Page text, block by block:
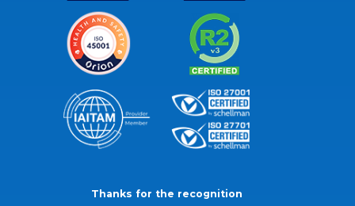
Thanks for the recognition